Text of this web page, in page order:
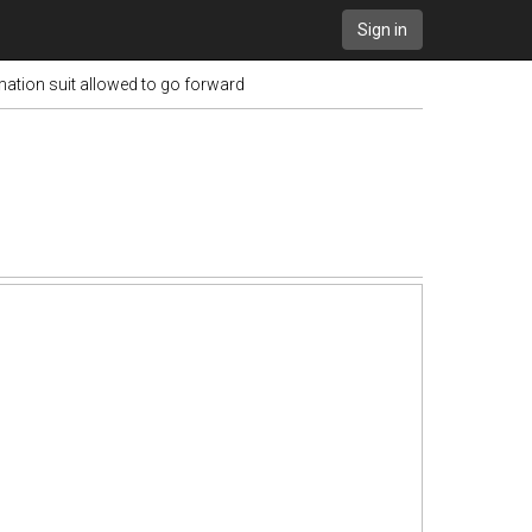
Sign in
suit allowed to go forward